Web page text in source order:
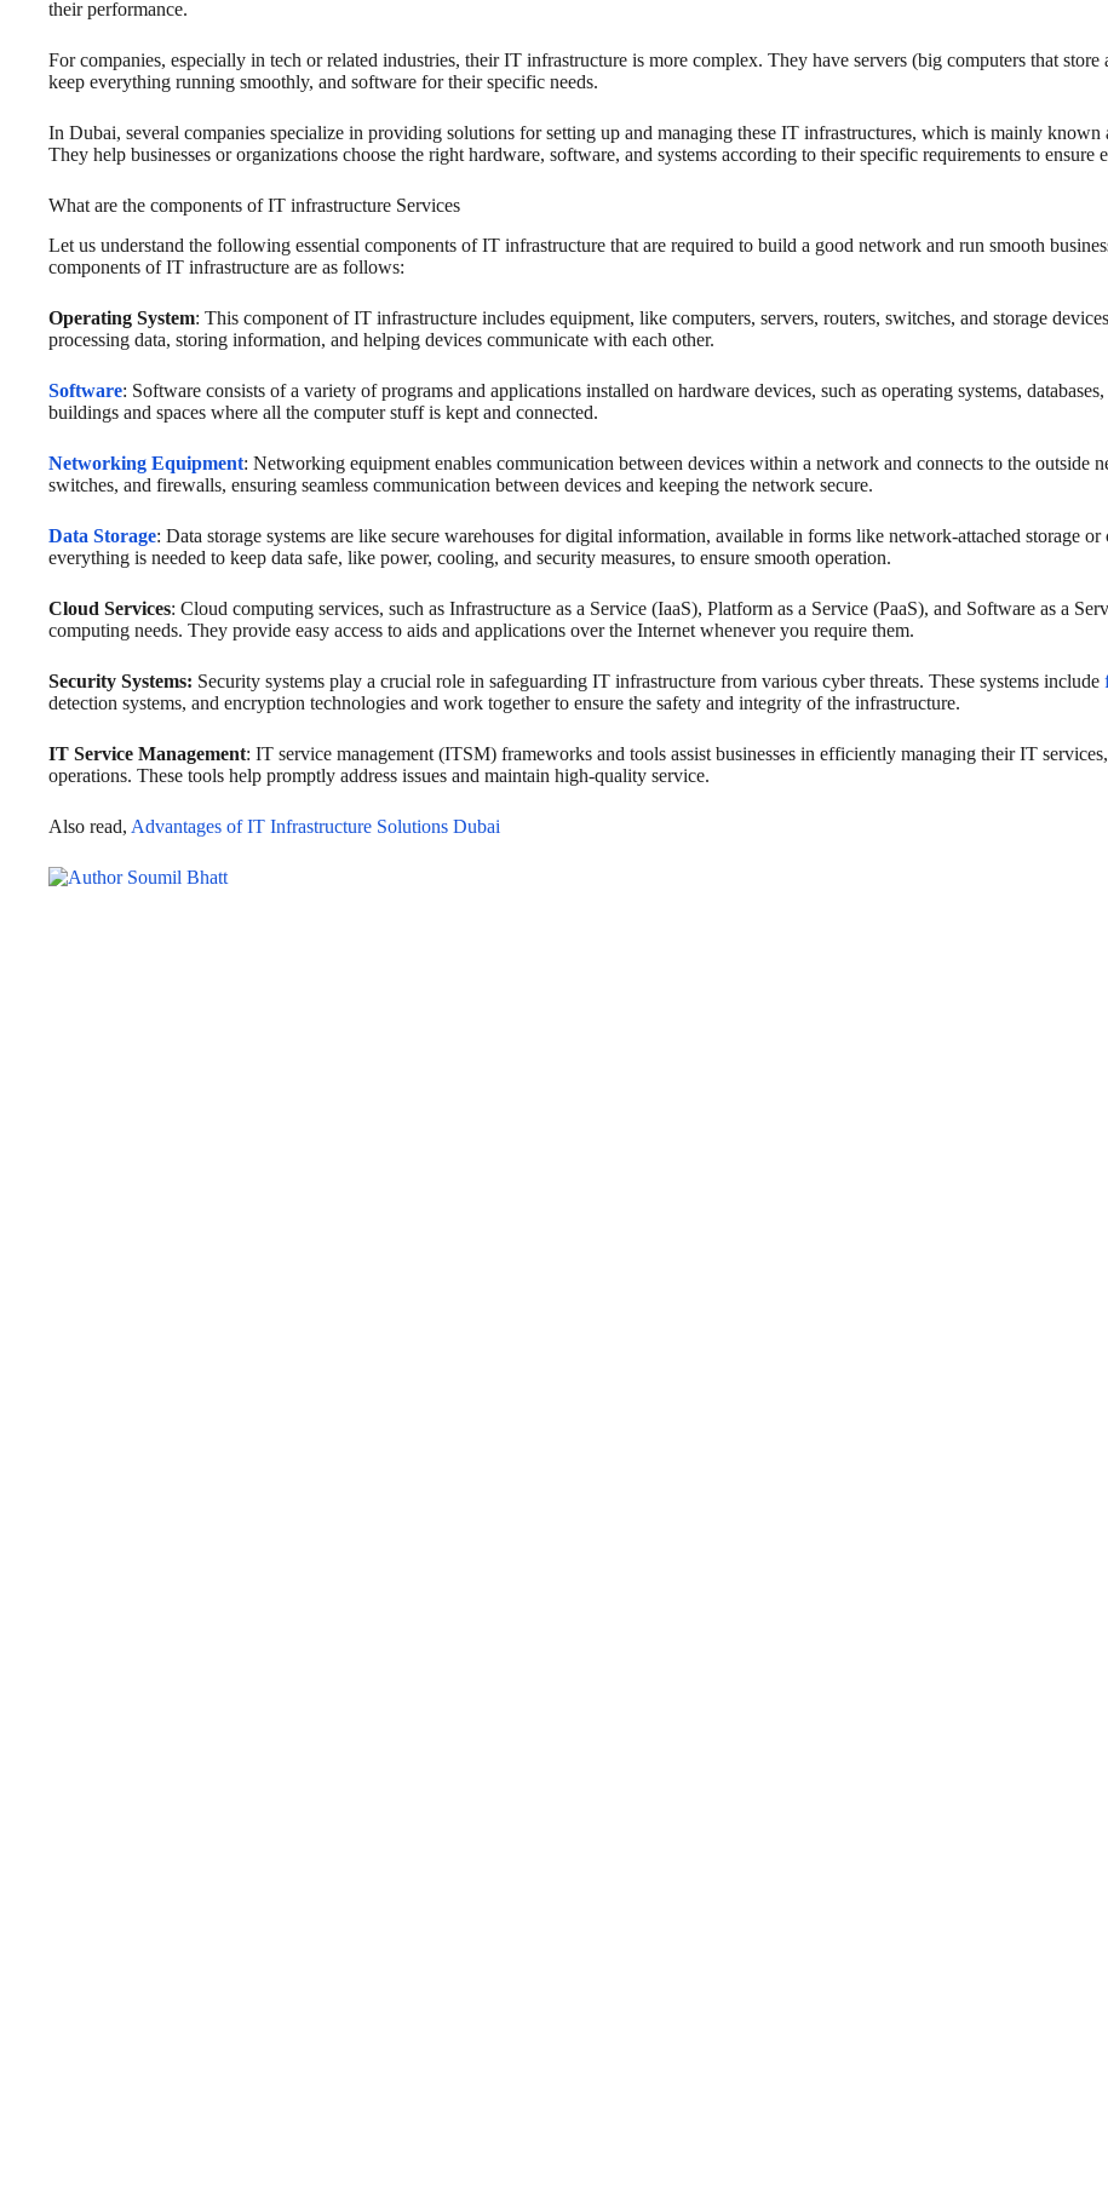
their performance.
For companies, especially in tech or related industries, their IT infrastructure is more complex. They have servers (big computers that store
keep everything running smoothly, and software for their specific needs.
In Dubai, several companies specialize in providing solutions for setting up and managing these IT infrastructures, which is mainly known
They help businesses or organizations choose the right hardware, software, and systems according to their specific requirements to
What are the components of IT infrastructure Services
Let us understand the following essential components of IT infrastructure that are required to build a good network and run smooth
components of IT infrastructure are as follows:
Operating System: This component of IT infrastructure includes equipment, like computers, servers, routers, switches, and storage
processing data, storing information, and helping devices communicate with each other.
Software: Software consists of a variety of programs and applications installed on hardware devices, such as operating systems,
buildings and spaces where all the computer stuff is kept and connected.
Networking Equipment: Networking equipment enables communication between devices within a network and connects to the outside
switches, and firewalls, ensuring seamless communication between devices and keeping the network secure.
Data Storage: Data storage systems are like secure warehouses for digital information, available in forms like network-attached storage
everything is needed to keep data safe, like power, cooling, and security measures, to ensure smooth operation.
Cloud Services: Cloud computing services, such as Infrastructure as a Service (IaaS), Platform as a Service (PaaS), and Software as a
computing needs. They provide easy access to aids and applications over the Internet whenever you require them.
Security Systems: Security systems play a crucial role in safeguarding IT infrastructure from various cyber threats. These systems include
detection systems, and encryption technologies and work together to ensure the safety and integrity of the infrastructure.
IT Service Management: IT service management (ITSM) frameworks and tools assist businesses in efficiently managing their IT
operations. These tools help promptly address issues and maintain high-quality service.
Also read, Advantages of IT Infrastructure Solutions Dubai